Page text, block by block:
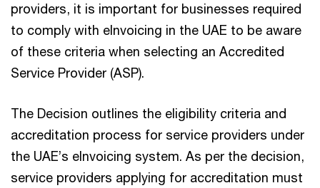
providers, it is important for businesses required
to comply with eInvoicing in the UAE to be aware
of these criteria when selecting an Accredited
Service Provider (ASP).​
The Decision outlines the eligibility criteria and
accreditation process for service providers under
the UAE’s eInvoicing system. As per the decision,
service providers applying for accreditation must